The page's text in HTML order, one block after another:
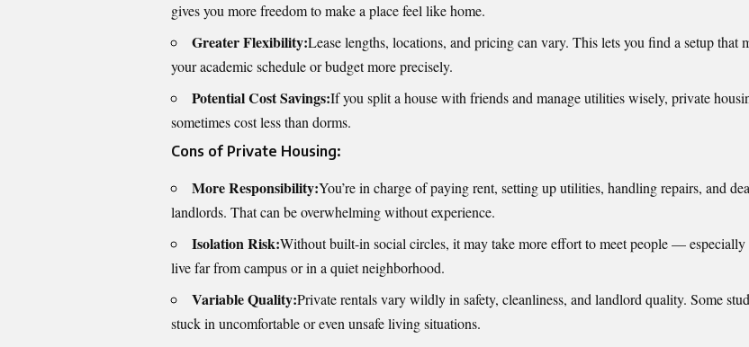
gives you more freedom to make a place feel like home.
Greater Flexibility:Lease lengths, locations, and pricing can vary. This lets you find a setup that
your academic schedule or budget more precisely.
Potential Cost Savings:If you split a house with friends and manage utilities wisely, private
sometimes cost less than dorms.
Cons of Private Housing:
More Responsibility:You’re in charge of paying rent, setting up utilities, handling repairs, and
landlords. That can be overwhelming without experience.
Isolation Risk:Without built-in social circles, it may take more effort to meet people —
live far from campus or in a quiet neighborhood.
Variable Quality:Private rentals vary wildly in safety, cleanliness, and landlord quality. Some
stuck in uncomfortable or even unsafe living situations.